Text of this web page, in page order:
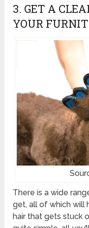
3. GET A
YOUR
There is a wide
get, all of which will
hair that gets stuck